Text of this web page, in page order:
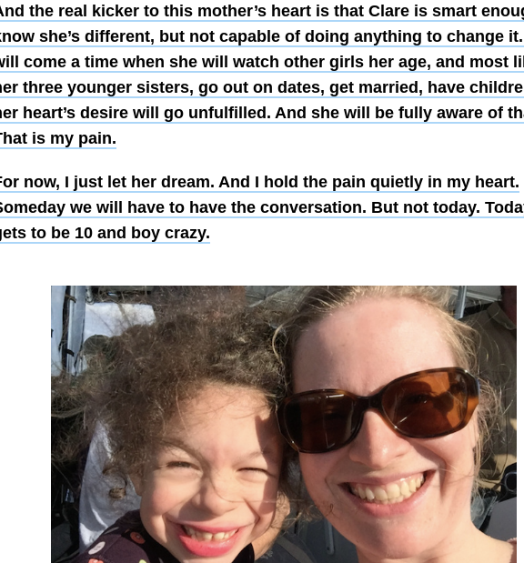
the real kicker to this mother’s heart is that Clare is smart
she’s different, but not capable of doing anything to change
come a time when she will watch other girls her age, and most
three younger sisters, go out on dates, get married, have
heart’s desire will go unfulfilled. And she will be fully aware of
is my pain.
now, I just let her dream. And I hold the pain quietly in my heart.
we will have to have the conversation. But not today.
to be 10 and boy crazy.